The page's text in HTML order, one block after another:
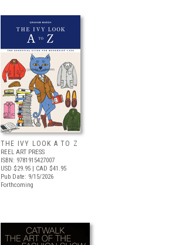
THE IVY LOOK A TO Z
REEL ART PRESS
ISBN: 9781915427007
USD $29.95 | CAD $41.95
Pub Date: 9/15/2026
Forthcoming